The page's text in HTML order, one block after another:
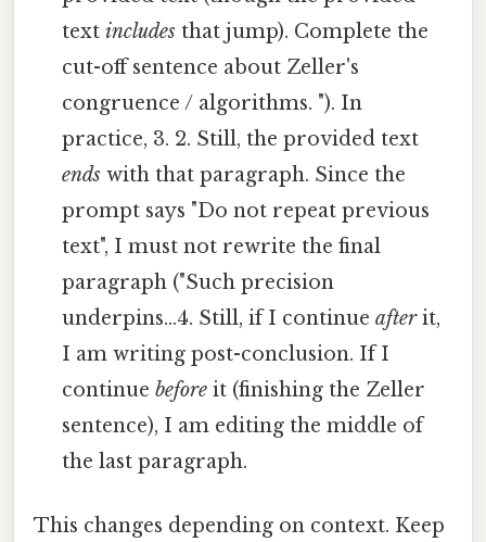
textincludes that jump). Complete the
cut-off sentence about Zeller's
congruence / algorithms. "). In
practice, 3. 2. Still, the provided text
ends with that paragraph. Since the
prompt says "Do not repeat previous
text", I must not rewrite the final
paragraph ("Such precision
underpins...4. Still, if I continueafterit,
I am writing post-conclusion. If I
continuebefore it (finishing the Zeller
sentence), I am editing the middle of
the last paragraph.
This changes depending on context. Keep